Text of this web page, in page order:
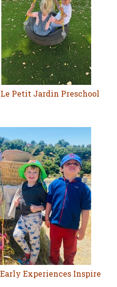
Petit Jardin Preschool
Experiences Inspire